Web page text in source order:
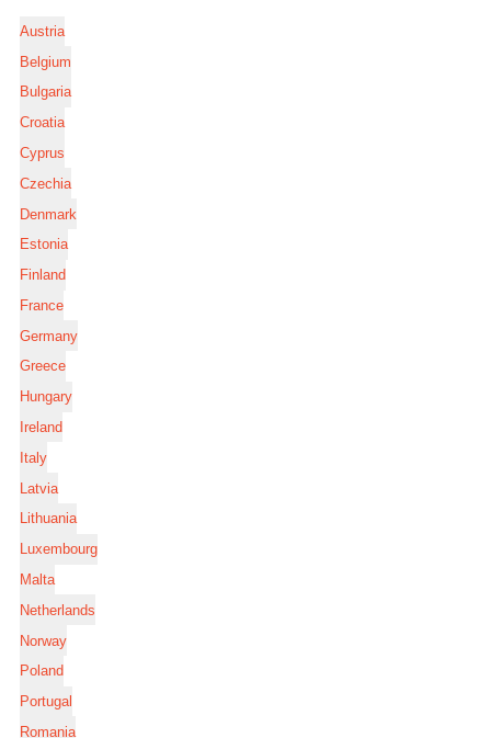
Austria
Belgium
Bulgaria
Croatia
Cyprus
Czechia
Denmark
Estonia
Finland
France
Germany
Greece
Hungary
Ireland
Italy
Latvia
Lithuania
Luxembourg
Malta
Netherlands
Norway
Poland
Portugal
Romania